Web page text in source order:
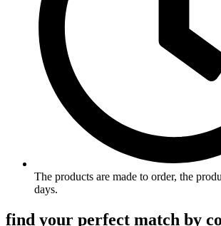
The products are made to order, the
days.
find your perfect match by